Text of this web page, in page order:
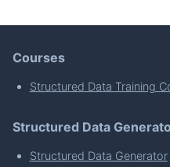
Courses
Structured Data Training
Structured Data
Structured Data Generator